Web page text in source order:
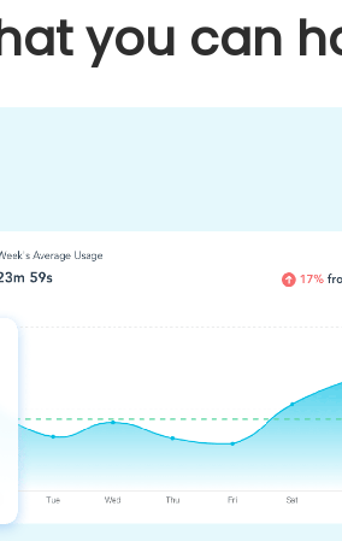
you can